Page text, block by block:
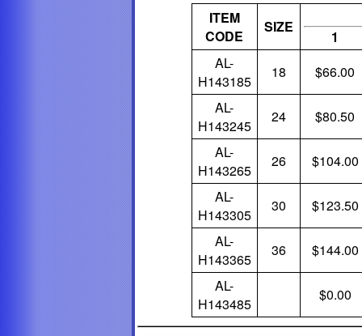
ITEM
CODE
SIZE
1
AL-
H143185
18
$66.00
AL-
H143245
24
$80.50
AL-
H143265
26
$104.00
AL-
H143305
30
$123.50
AL-
H143365
36
$144.00
AL-
H143485
$0.00